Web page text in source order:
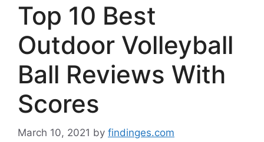
Top 10 Best
Outdoor Volleyball
Ball Reviews With
Scores
March 10, 2021 by findinges.com